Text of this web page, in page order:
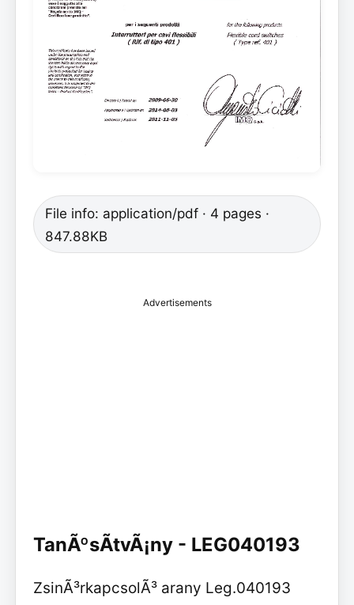
File info: application/pdf · 4 pages ·
847.88KB
Advertisements
TanÃºsÃ­tvÃ¡ny - LEG040193
ZsinÃ³rkapcsolÃ³ arany Leg.040193